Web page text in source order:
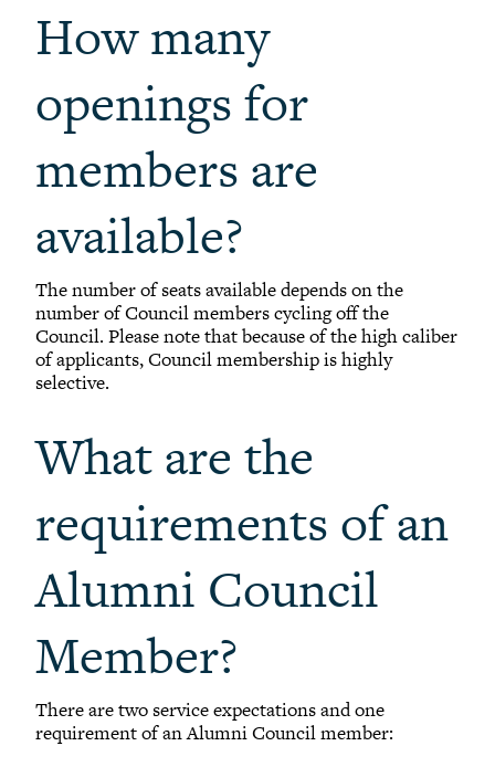
How many
openings for
members are
available?
The number of seats available depends on the
number of Council members cycling off the
Council. Please note that because of the high caliber
of applicants, Council membership is highly
selective.
What are the
requirements of an
Alumni Council
Member?
There are two service expectations and one
requirement of an Alumni Council member: